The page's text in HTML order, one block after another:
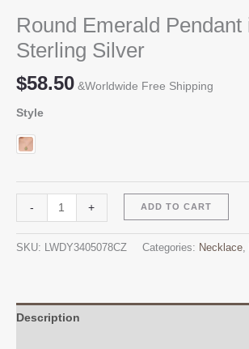
Round Emerald Pendant
Sterling Silver
$58.50 &Worldwide Free Shipping
Style
-
Emerald
Silver
+ ADD TO CART
SKU: LWDY3405078CZ Categories: Necklace,
Description